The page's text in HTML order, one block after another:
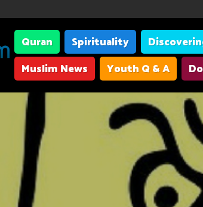
Quran Spirituality
Muslim News
Youth Q & A